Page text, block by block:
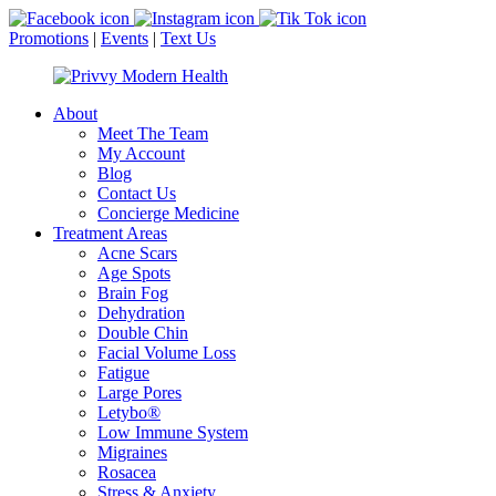
Promotions | Events | Text Us
About
Meet The Team
My Account
Blog
Contact Us
Concierge Medicine
Treatment Areas
Acne Scars
Age Spots
Brain Fog
Dehydration
Double Chin
Facial Volume Loss
Fatigue
Large Pores
Letybo®
Low Immune System
Migraines
Rosacea
Stress & Anxiety